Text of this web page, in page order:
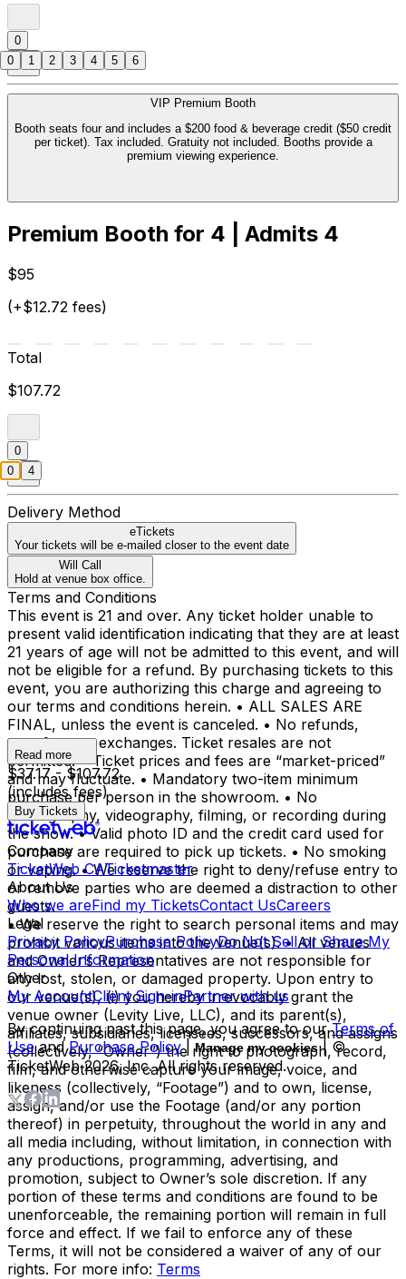
0
VIP Premium Booth
Booth seats four and includes a $200 food & beverage credit ($50 credit
per ticket). Tax included. Gratuity not included. Booths provide a
premium viewing experience.
Premium Booth for 4 | Admits 4
$95
(+$12.72 fees)
Total
$107.72
0
Delivery Method
eTickets
Your tickets will be e-mailed closer to the event date
Will Call
Hold at venue box office.
Terms and Conditions
This event is 21 and over. Any ticket holder unable to
present valid identification indicating that they are at least
21 years of age will not be admitted to this event, and will
not be eligible for a refund. By purchasing tickets to this
event, you are authorizing this charge and agreeing to
our terms and conditions herein. • ALL SALES ARE
FINAL, unless the event is canceled. • No refunds,
transfers, or exchanges. Ticket resales are not
permitted. • Ticket prices and fees are “market-priced”
and may fluctuate. • Mandatory two-item minimum
purchase per person in the showroom. • No
photography, videography, filming, or recording during
the show. • Valid photo ID and the credit card used for
purchase are required to pick up tickets. • No smoking
or vaping. • We reserve the right to deny/refuse entry to
or remove parties who are deemed a distraction to other
guests.
• We reserve the right to search personal items and may
prohibit various items into the venue(s). • All venues
and Owner’s Representatives are not responsible for
any lost, stolen, or damaged property. Upon entry to
our venue(s), (i) you hereby irrevocably grant the
venue owner (Levity Live, LLC), and its parent(s),
affiliates, subsidiaries, licensees, successors, and assigns
(collectively, “Owner”) the right to photograph, record,
film, and otherwise capture your image, voice, and
likeness (collectively, “Footage”) and to own, license,
assign, and/or use the Footage (and/or any portion
thereof) in perpetuity, throughout the world in any and
all media including, without limitation, in connection with
any productions, programming, advertising, and
promotion, subject to Owner’s sole discretion. If any
portion of these terms and conditions are found to be
unenforceable, the remaining portion will remain in full
force and effect. If we fail to enforce any of these
Terms, it will not be considered a waiver of any of our
rights. For more info: Terms
Read more
$37.17 - $107.72
(includes fees)
Buy Tickets
Company
TicketWeb CATicketmaster
About Us
Who we areFind my TicketsContact UsCareers
Legal
Privacy PolicyPurchase PolicyDo Not Sell or Share My
Personal Information
Other
My AccountClient Sign-inPartner with us
By continuing past this page, you agree to our Terms of
Use and Purchase Policy | Manage my cookies | ©
TicketWeb2026, Inc. All rights reserved.
0 1 2 3 4 5 6
0 4